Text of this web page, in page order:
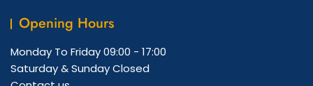
Opening Hours
Monday To Friday09:00 - 17:00
Saturday & SundayClosed